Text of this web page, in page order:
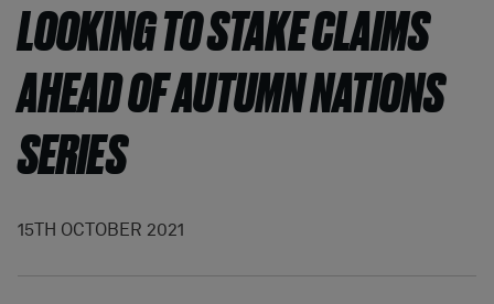
LOOKING TO STAKE CLAIMS
AHEAD OF AUTUMN NATIONS
SERIES
15TH OCTOBER 2021